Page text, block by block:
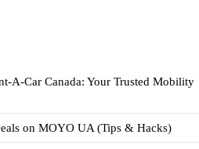
A-Car Canada: Your Trusted Mobility
on MOYO UA (Tips & Hacks)